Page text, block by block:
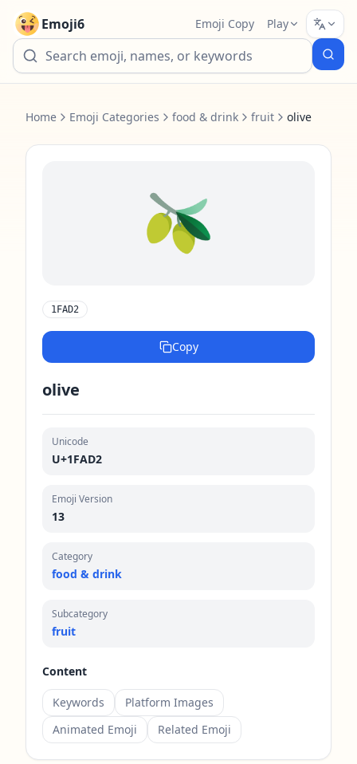
Emoji6 Emoji Copy Play
Home Emoji Categories food & drink fruit olive
🫒
1FAD2
Copy
olive
Unicode
U+1FAD2
Emoji Version
13
Category
food & drink
Subcategory
fruit
Content
Keywords
Platform Images
Animated Emoji
Related Emoji